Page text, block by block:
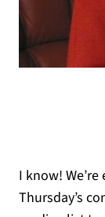
I know!
Thursday’s